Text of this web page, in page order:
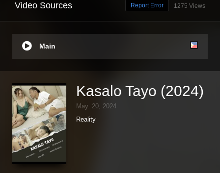
Video Sources 1275 Views
Report Error
Main
Kasalo Tayo (2024)
May. 20, 2024
Reality